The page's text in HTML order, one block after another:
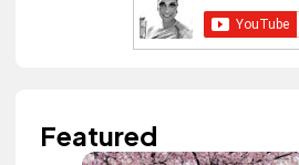
Featured